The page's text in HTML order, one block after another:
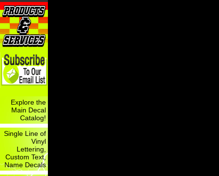
Explore the
Main Decal
Catalog!
Single Line of
Vinyl
Lettering,
Custom Text,
Name Decals